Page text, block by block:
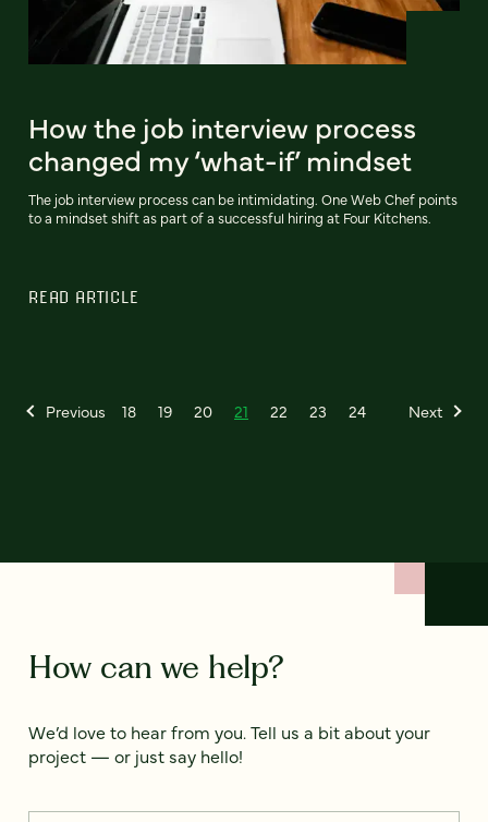
How the job interview process
changed my ‘what-if’ mindset
The job interview process can be intimidating. One Web Chef points
to a mindset shift as part of a successful hiring at Four Kitchens.
READ ARTICLE
Previous 18 19 20 21 22 23 24 Next
How can we help?
We’d love to hear from you. Tell us a bit about your
project — or just say hello!